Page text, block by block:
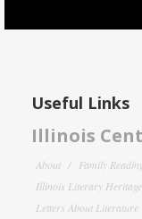
Useful Links
Illinois
About Family
Illinois Literary
Letters About Literature